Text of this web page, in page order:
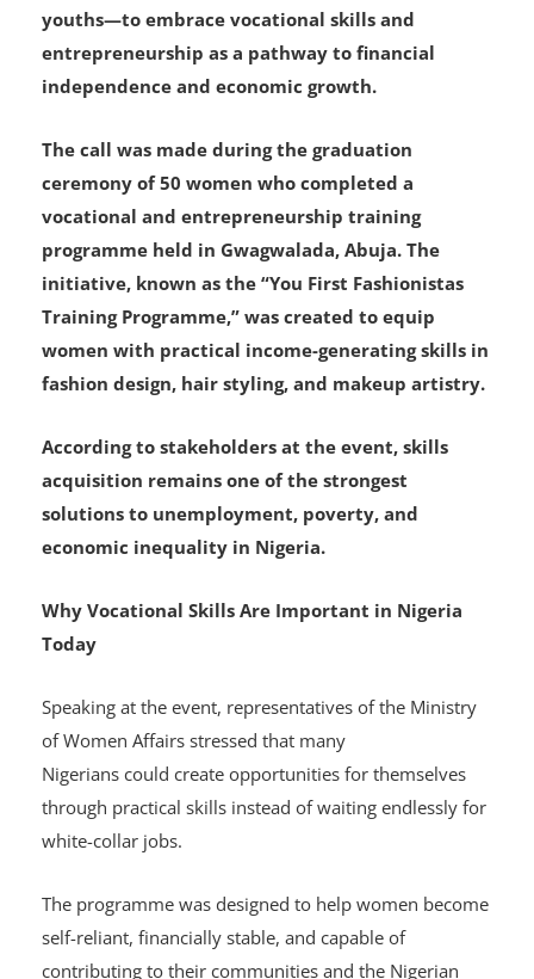
youths—to embrace vocational skills and
entrepreneurship as a pathway to financial
independence and economic growth.
The call was made during the graduation
ceremony of 50 women who completed a
vocational and entrepreneurship training
programme held in Gwagwalada, Abuja. The
initiative, known as the “You First Fashionistas
Training Programme,” was created to equip
women with practical income-generating skills in
fashion design, hair styling, and makeup artistry.
According to stakeholders at the event, skills
acquisition remains one of the strongest
solutions to unemployment, poverty, and
economic inequality in Nigeria.
Why Vocational Skills Are Important in Nigeria
Today
Speaking at the event, representatives of the Ministry
of Women Affairs stressed that many
Nigerians could create opportunities for themselves
through practical skills instead of waiting endlessly for
white-collar jobs.
The programme was designed to help women become
self-reliant, financially stable, and capable of
contributing to their communities and the Nigerian